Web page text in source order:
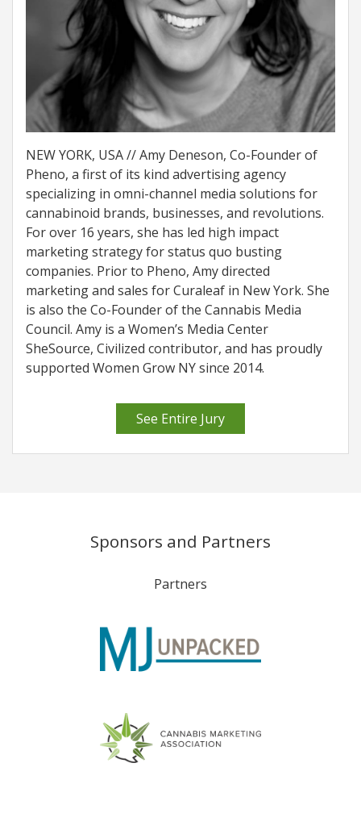
NEW YORK, USA // Amy Deneson, Co-Founder of
Pheno, a first of its kind advertising agency
specializing in omni-channel media solutions for
cannabinoid brands, businesses, and revolutions.
For over 16 years, she has led high impact
marketing strategy for status quo busting
companies. Prior to Pheno, Amy directed
marketing and sales for Curaleaf in New York. She
is also the Co-Founder of the Cannabis Media
Council. Amy is a Women’s Media Center
SheSource, Civilized contributor, and has proudly
supported Women Grow NY since 2014.
See Entire Jury
Sponsors and Partners
Partners